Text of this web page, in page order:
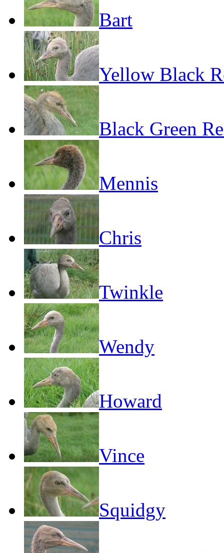
Bart
Yellow Black
Black Green
Mennis
Chris
Twinkle
Wendy
Howard
Vince
Squidgy